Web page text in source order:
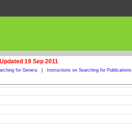
Updated 19 Sep 2011
for Genera Instructions on Searching for Publications